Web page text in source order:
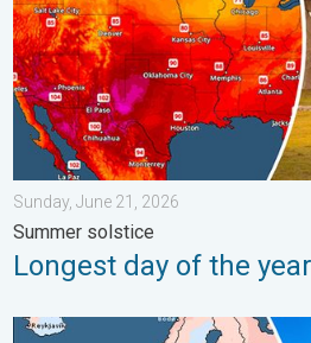
Sunday, June 21, 2026
Summer solstice
Longest day of the
Europe: Warmest June on record.